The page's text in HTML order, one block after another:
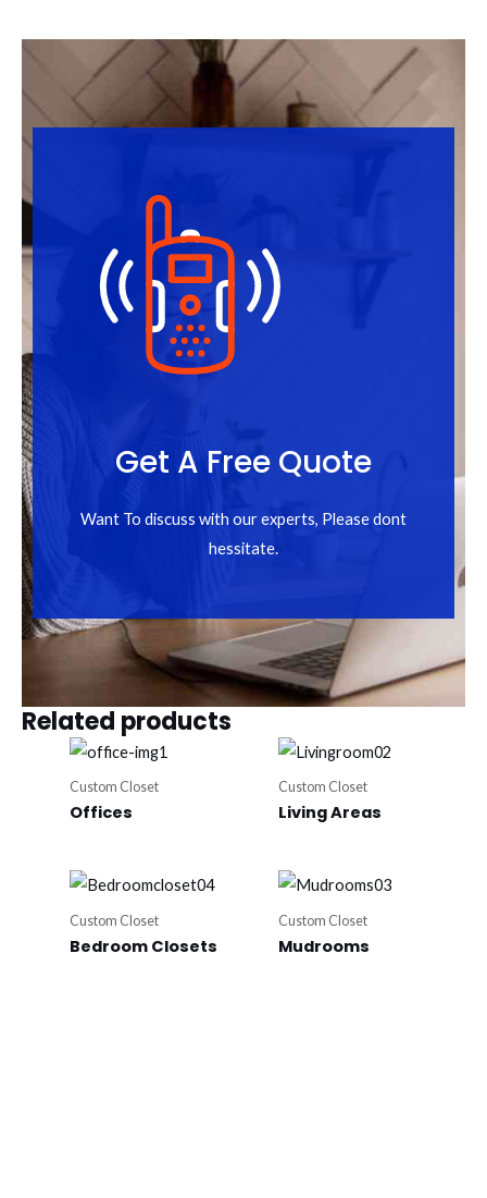
Get A Free Quote
Want To discuss with our experts, Please dont
hessitate.
Related products
Custom Closet
Offices
Custom Closet
Living Areas
Custom Closet
Bedroom Closets
Custom Closet
Mudrooms